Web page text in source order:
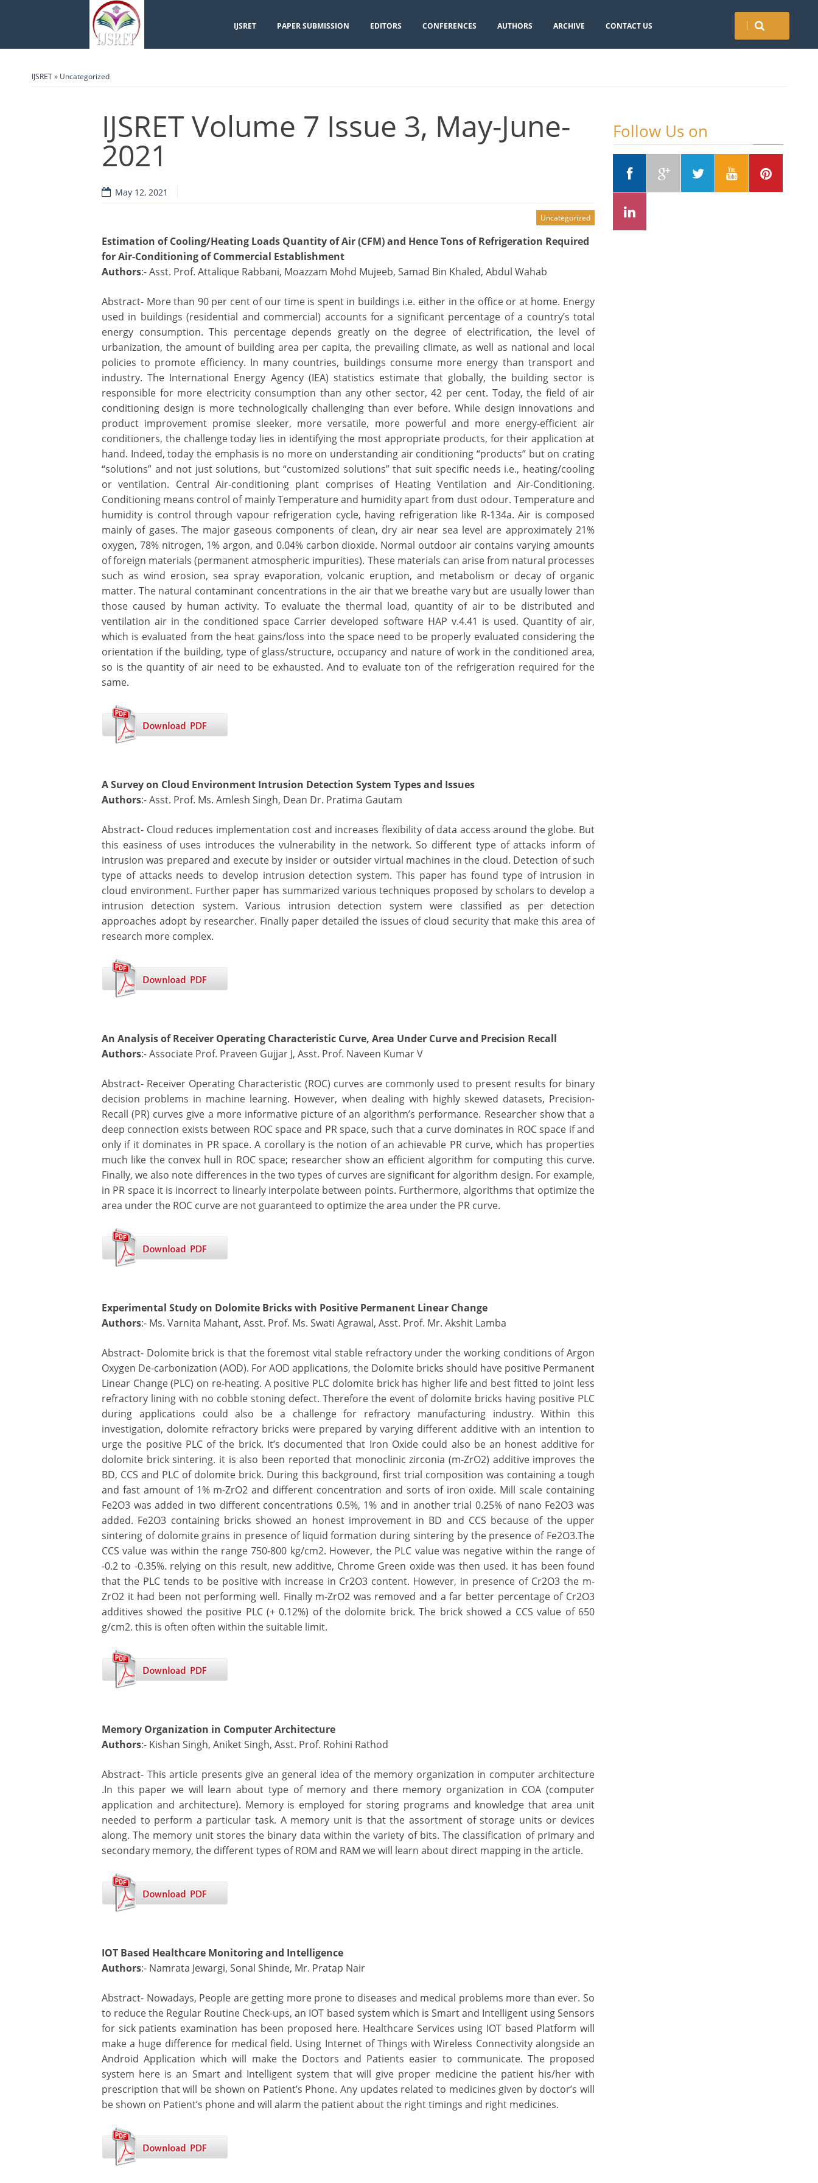
IJSRET PAPER SUBMISSION EDITORS CONFERENCES AUTHORS ARCHIVE CONTACT US
IJSRET» Uncategorized
IJSRET Volume 7 Issue 3, May-June-
2021
May 12, 2021
Uncategorized
Estimation of Cooling/Heating Loads Quantity of Air (CFM) and Hence Tons of Refrigeration Required
for Air-Conditioning of Commercial Establishment
Authors:- Asst. Prof. Attalique Rabbani, Moazzam Mohd Mujeeb, Samad Bin Khaled, Abdul Wahab
Abstract- More than 90 per cent of our time is spent in buildings i.e. either in the office or at home. Energy
used in buildings (residential and commercial) accounts for a significant percentage of a country’s total
energy consumption. This percentage depends greatly on the degree of electrification, the level of
urbanization, the amount of building area per capita, the prevailing climate, as well as national and local
policies to promote efficiency. In many countries, buildings consume more energy than transport and
industry. The International Energy Agency (IEA) statistics estimate that globally, the building sector is
responsible for more electricity consumption than any other sector, 42 per cent. Today, the field of air
conditioning design is more technologically challenging than ever before. While design innovations and
product improvement promise sleeker, more versatile, more powerful and more energy-efficient air
conditioners, the challenge today lies in identifying the most appropriate products, for their application at
hand. Indeed, today the emphasis is no more on understanding air conditioning “products” but on crating
“solutions” and not just solutions, but “customized solutions” that suit specific needs i.e., heating/cooling
or ventilation. Central Air-conditioning plant comprises of Heating Ventilation and Air-Conditioning.
Conditioning means control of mainly Temperature and humidity apart from dust odour. Temperature and
humidity is control through vapour refrigeration cycle, having refrigeration like R-134a. Air is composed
mainly of gases. The major gaseous components of clean, dry air near sea level are approximately 21%
oxygen, 78% nitrogen, 1% argon, and 0.04% carbon dioxide. Normal outdoor air contains varying amounts
of foreign materials (permanent atmospheric impurities). These materials can arise from natural processes
such as wind erosion, sea spray evaporation, volcanic eruption, and metabolism or decay of organic
matter. The natural contaminant concentrations in the air that we breathe vary but are usually lower than
those caused by human activity. To evaluate the thermal load, quantity of air to be distributed and
ventilation air in the conditioned space Carrier developed software HAP v.4.41 is used. Quantity of air,
which is evaluated from the heat gains/loss into the space need to be properly evaluated considering the
orientation if the building, type of glass/structure, occupancy and nature of work in the conditioned area,
so is the quantity of air need to be exhausted. And to evaluate ton of the refrigeration required for the
same.
A Survey on Cloud Environment Intrusion Detection System Types and Issues
Authors:- Asst. Prof. Ms. Amlesh Singh, Dean Dr. Pratima Gautam
Abstract- Cloud reduces implementation cost and increases flexibility of data access around the globe. But
this easiness of uses introduces the vulnerability in the network. So different type of attacks inform of
intrusion was prepared and execute by insider or outsider virtual machines in the cloud. Detection of such
type of attacks needs to develop intrusion detection system. This paper has found type of intrusion in
cloud environment. Further paper has summarized various techniques proposed by scholars to develop a
intrusion detection system. Various intrusion detection system were classified as per detection
approaches adopt by researcher. Finally paper detailed the issues of cloud security that make this area of
research more complex.
An Analysis of Receiver Operating Characteristic Curve, Area Under Curve and Precision Recall
Authors:- Associate Prof. Praveen Gujjar J, Asst. Prof. Naveen Kumar V
Abstract- Receiver Operating Characteristic (ROC) curves are commonly used to present results for binary
decision problems in machine learning. However, when dealing with highly skewed datasets, Precision-
Recall (PR) curves give a more informative picture of an algorithm’s performance. Researcher show that a
deep connection exists between ROC space and PR space, such that a curve dominates in ROC space if and
only if it dominates in PR space. A corollary is the notion of an achievable PR curve, which has properties
much like the convex hull in ROC space; researcher show an efficient algorithm for computing this curve.
Finally, we also note differences in the two types of curves are significant for algorithm design. For example,
in PR space it is incorrect to linearly interpolate between points. Furthermore, algorithms that optimize the
area under the ROC curve are not guaranteed to optimize the area under the PR curve.
Experimental Study on Dolomite Bricks with Positive Permanent Linear Change
Authors:- Ms. Varnita Mahant, Asst. Prof. Ms. Swati Agrawal, Asst. Prof. Mr. Akshit Lamba
Abstract- Dolomite brick is that the foremost vital stable refractory under the working conditions of Argon
Oxygen De-carbonization (AOD). For AOD applications, the Dolomite bricks should have positive Permanent
Linear Change (PLC) on re-heating. A positive PLC dolomite brick has higher life and best fitted to joint less
refractory lining with no cobble stoning defect. Therefore the event of dolomite bricks having positive PLC
during applications could also be a challenge for refractory manufacturing industry. Within this
investigation, dolomite refractory bricks were prepared by varying different additive with an intention to
urge the positive PLC of the brick. It’s documented that Iron Oxide could also be an honest additive for
dolomite brick sintering. it is also been reported that monoclinic zirconia (m-ZrO2) additive improves the
BD, CCS and PLC of dolomite brick. During this background, first trial composition was containing a tough
and fast amount of 1% m-ZrO2 and different concentration and sorts of iron oxide. Mill scale containing
Fe2O3 was added in two different concentrations 0.5%, 1% and in another trial 0.25% of nano Fe2O3 was
added. Fe2O3 containing bricks showed an honest improvement in BD and CCS because of the upper
sintering of dolomite grains in presence of liquid formation during sintering by the presence of Fe2O3.The
CCS value was within the range 750-800 kg/cm2. However, the PLC value was negative within the range of
-0.2 to -0.35%. relying on this result, new additive, Chrome Green oxide was then used. it has been found
that the PLC tends to be positive with increase in Cr2O3 content. However, in presence of Cr2O3 the m-
ZrO2 it had been not performing well. Finally m-ZrO2 was removed and a far better percentage of Cr2O3
additives showed the positive PLC (+ 0.12%) of the dolomite brick. The brick showed a CCS value of 650
g/cm2. this is often often within the suitable limit.
Memory Organization in Computer Architecture
Authors:- Kishan Singh, Aniket Singh, Asst. Prof. Rohini Rathod
Abstract- This article presents give an general idea of the memory organization in computer architecture
.In this paper we will learn about type of memory and there memory organization in COA (computer
application and architecture). Memory is employed for storing programs and knowledge that area unit
needed to perform a particular task. A memory unit is that the assortment of storage units or devices
along. The memory unit stores the binary data within the variety of bits. The classification of primary and
secondary memory, the different types of ROM and RAM we will learn about direct mapping in the article.
IOT Based Healthcare Monitoring and Intelligence
Authors:- Namrata Jewargi, Sonal Shinde, Mr. Pratap Nair
Abstract- Nowadays, People are getting more prone to diseases and medical problems more than ever. So
to reduce the Regular Routine Check-ups, an IOT based system which is Smart and Intelligent using Sensors
for sick patients examination has been proposed here. Healthcare Services using IOT based Platform will
make a huge difference for medical field. Using Internet of Things with Wireless Connectivity alongside an
Android Application which will make the Doctors and Patients easier to communicate. The proposed
system here is an Smart and Intelligent system that will give proper medicine the patient his/her with
prescription that will be shown on Patient’s Phone. Any updates related to medicines given by doctor’s will
be shown on Patient’s phone and will alarm the patient about the right timings and right medicines.
Follow Us on